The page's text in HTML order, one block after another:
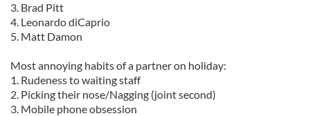
3. Brad Pitt
4. Leonardo diCaprio
5. Matt Damon
Most annoying habits of a partner on holiday:
1. Rudeness to waiting staff
2. Picking their nose/Nagging (joint second)
3. Mobile phone obsession